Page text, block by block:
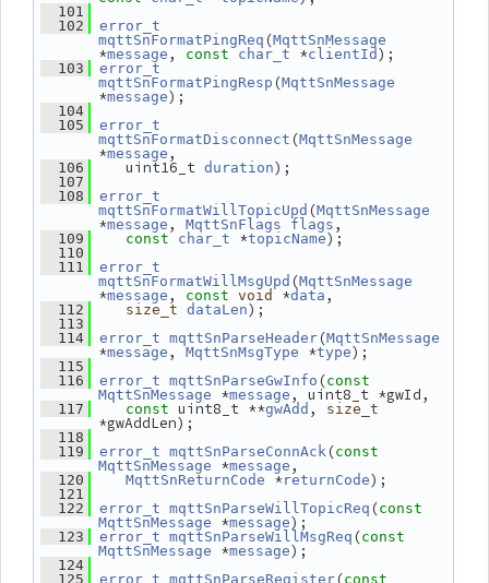
  101
  102
error_t
mqttSnFormatPingReq (MqttSnMessage
*message , const char_t *clientId );
  103
error_t
mqttSnFormatPingResp (MqttSnMessage
*message);
  104
  105
error_t
mqttSnFormatDisconnect (MqttSnMessage
*message ,
  106
uint16_t duration);
  107
  108
error_t
mqttSnFormatWillTopicUpd (MqttSnMessage
*message , MqttSnFlags flags ,
  109
const char_t *topicName);
  110
  111
error_t
mqttSnFormatWillMsgUpd (MqttSnMessage
*message , const void *data ,
  112
size_t dataLen);
  113
  114
error_t mqttSnParseHeader (MqttSnMessage
*message , MqttSnMsgType *type);
  115
  116
error_t mqttSnParseGwInfo (const
MqttSnMessage
*message , uint8_t *gwId,
  117
const uint8_t **gwAdd , size_t
*gwAddLen);
  118
  119
error_t mqttSnParseConnAck (const
MqttSnMessage
*message ,
  120
MqttSnReturnCode *returnCode);
  121
  122
error_t mqttSnParseWillTopicReq (const
MqttSnMessage
*message);
  123
error_t mqttSnParseWillMsgReq (const
MqttSnMessage
*message);
  124
  125
error_t mqttSnParseRegister (const